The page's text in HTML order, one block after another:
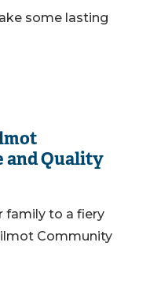
some lasting
and Quality
family to a fiery
Community